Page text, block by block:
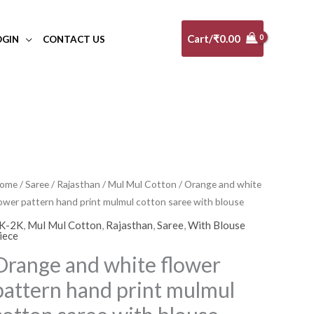
CONTACT US Cart/₹0.00
/Saree/ Rajasthan /Mul Mul Cotton / Orange and white
pattern hand print mulmul cotton saree with blouse
2K, Mul Mul Cotton, Rajasthan,Saree,With Blouse
and white flower
hand print mulmul